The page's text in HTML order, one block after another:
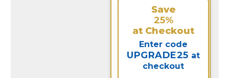
Save
25%
at Checkout
Enter code
UPGRADE25 at
checkout